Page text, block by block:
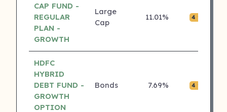
CAP FUND -
REGULAR
PLAN -
GROWTH
Large
Cap
11.01% 4 ⭐
HDFC
HYBRID
DEBT FUND -
GROWTH
OPTION
Bonds 7.69% 4 ⭐